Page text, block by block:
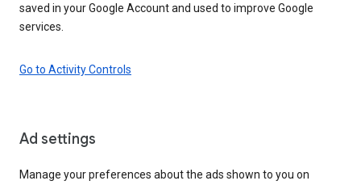
saved in your Google Account and used to improve Google
services.
Go to Activity Controls
Ad settings
Manage your preferences about the ads shown to you on